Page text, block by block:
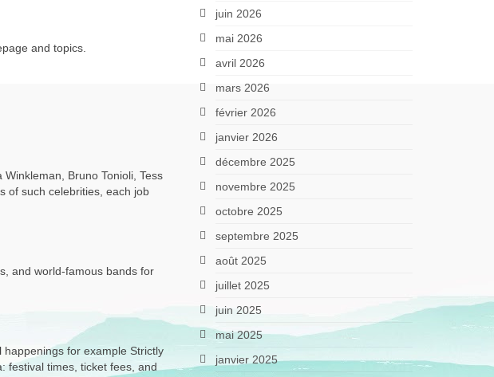
and topics.
Bruno Tonioli, Tess
of such celebrities, each job
and world-famous bands for
for example Strictly
festival times, ticket fees, and
juin 2026
mai 2026
avril 2026
mars 2026
février 2026
janvier 2026
décembre 2025
novembre 2025
octobre 2025
septembre 2025
août 2025
juillet 2025
juin 2025
mai 2025
janvier 2025